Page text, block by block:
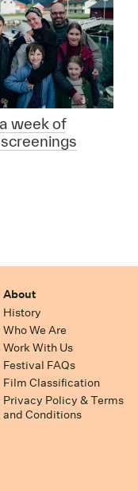
week of
About
History
Who We Are
Work With Us
Festival FAQs
Film Classification
Privacy Policy & Terms
and Conditions